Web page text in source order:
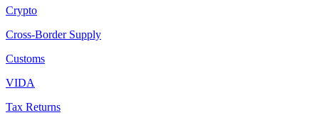
Crypto
Cross-Border Supply
Customs
VIDA
Tax Returns